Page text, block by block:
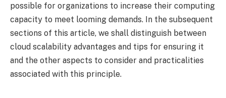
possible for organizations to increase their computing
capacity to meet looming demands. In the subsequent
sections of this article, we shall distinguish between
cloud scalability advantages and tips for ensuring it
and the other aspects to consider and practicalities
associated with this principle.